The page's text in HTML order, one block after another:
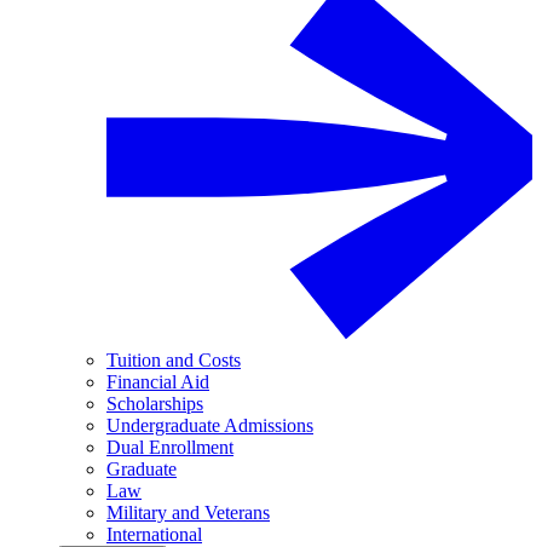
Tuition and Costs
Financial Aid
Scholarships
Undergraduate Admissions
Dual Enrollment
Graduate
Law
Military and Veterans
International